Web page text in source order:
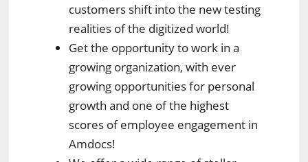
customers shift into the new testing
realities of the digitized world!
Get the opportunity to work in a
growing organization, with ever
growing opportunities for personal
growth and one of the highest
scores of employee engagement in
Amdocs!